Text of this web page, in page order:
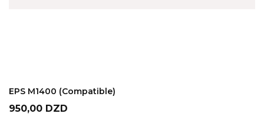
EPS M1400 (Compatible)
Prix
950,00 DZD